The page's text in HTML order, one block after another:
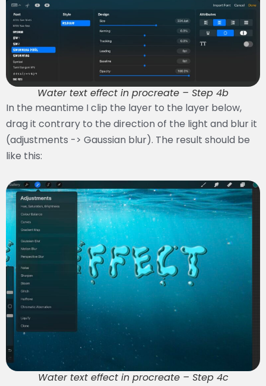
Water text effect in procreate – Step 4b
In the meantime I clip the layer to the layer below,
drag it contrary to the direction of the light and blur it
(adjustments -> Gaussian blur). The result should be
like this:
Water text effect in procreate – Step 4c